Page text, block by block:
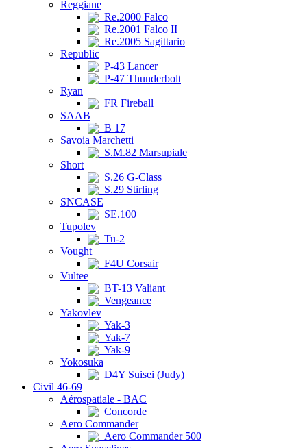
Reggiane
Re.2000 Falco
Re.2001 Falco II
Re.2005 Sagittario
Republic
P-43 Lancer
P-47 Thunderbolt
Ryan
FR Fireball
SAAB
B 17
Savoia Marchetti
S.M.82 Marsupiale
Short
S.26 G-Class
S.29 Stirling
SNCASE
SE.100
Tupolev
Tu-2
Vought
F4U Corsair
Vultee
BT-13 Valiant
Vengeance
Yakovlev
Yak-3
Yak-7
Yak-9
Yokosuka
D4Y Suisei (Judy)
Civil 46-69
Aérospatiale - BAC
Concorde
Aero Commander
Aero Commander 500